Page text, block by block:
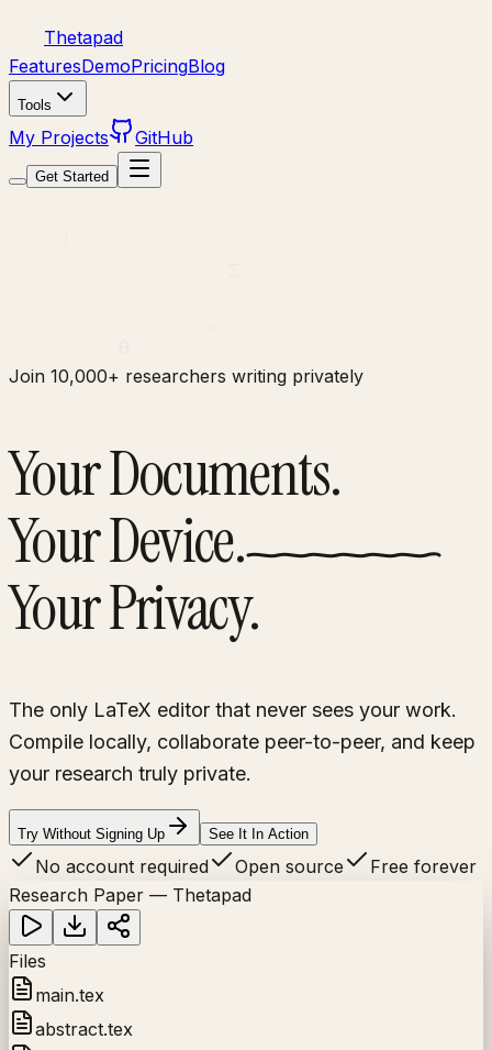
Thetapad
FeaturesDemoPricingBlog
Tools
My Projects GitHub
Get Started
Join 10,000+ researchers writing privately
Your Documents.
Your Device.
Your Privacy.
The only LaTeX editor that never sees your work.
Compile locally, collaborate peer-to-peer, and keep
your research truly private.
Try Without Signing Up See It In Action
No account required Open source
Free forever
Research Paper — Thetapad
Files
main.tex
abstract.tex